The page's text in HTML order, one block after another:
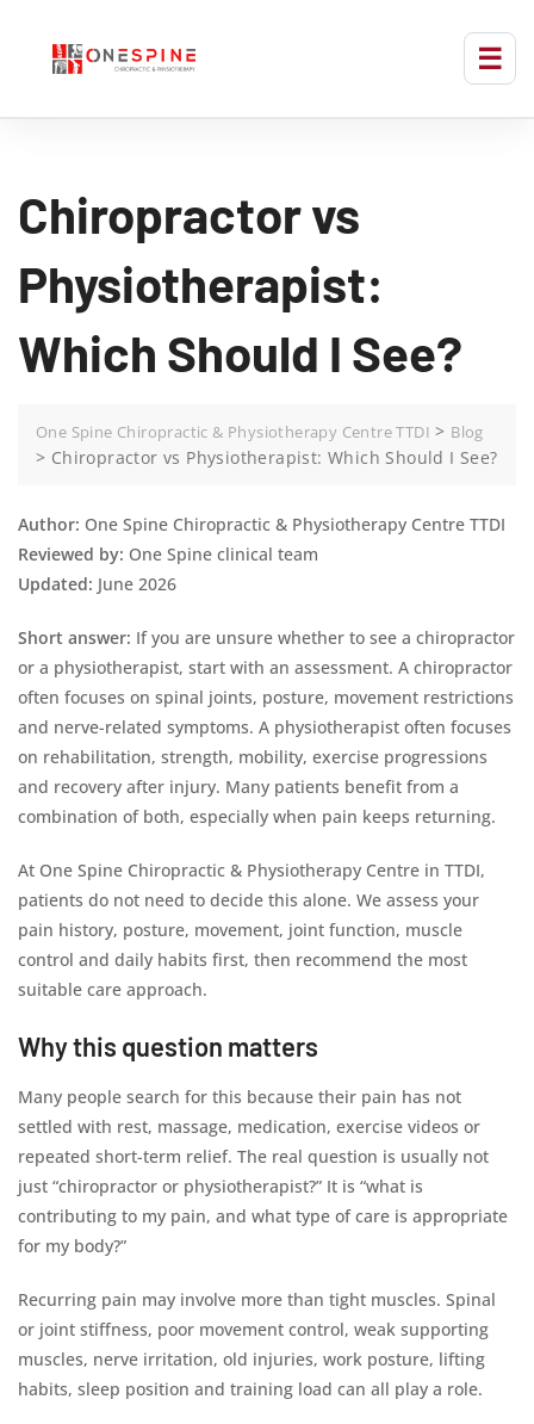
Chiropractor vs
Physiotherapist:
Which Should I See?
One Spine Chiropractic & Physiotherapy Centre TTDI > Blog
> Chiropractor vs Physiotherapist: Which Should I See?
Author: One Spine Chiropractic & Physiotherapy Centre TTDI
Reviewed by: One Spine clinical team
Updated: June 2026
Short answer: If you are unsure whether to see a chiropractor
or a physiotherapist, start with an assessment. A chiropractor
often focuses on spinal joints, posture, movement restrictions
and nerve-related symptoms. A physiotherapist often focuses
on rehabilitation, strength, mobility, exercise progressions
and recovery after injury. Many patients benefit from a
combination of both, especially when pain keeps returning.
At One Spine Chiropractic & Physiotherapy Centre in TTDI,
patients do not need to decide this alone. We assess your
pain history, posture, movement, joint function, muscle
control and daily habits first, then recommend the most
suitable care approach.
Why this question matters
Many people search for this because their pain has not
settled with rest, massage, medication, exercise videos or
repeated short-term relief. The real question is usually not
just “chiropractor or physiotherapist?” It is “what is
contributing to my pain, and what type of care is appropriate
for my body?”
Recurring pain may involve more than tight muscles. Spinal
or joint stiffness, poor movement control, weak supporting
muscles, nerve irritation, old injuries, work posture, lifting
habits, sleep position and training load can all play a role.